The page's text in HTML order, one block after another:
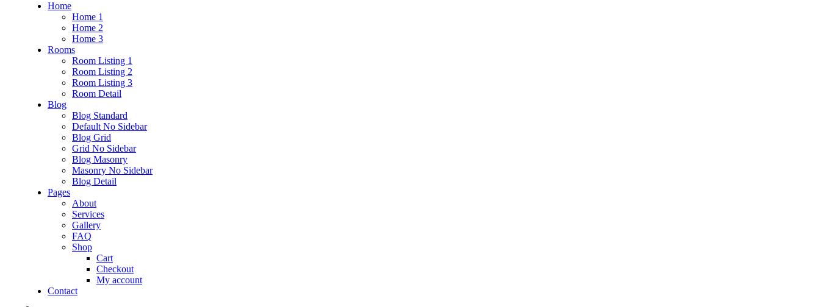
Home
Home 1
Home 2
Home 3
Rooms
Room Listing 1
Room Listing 2
Room Listing 3
Room Detail
Blog
Blog Standard
Default No Sidebar
Blog Grid
Grid No Sidebar
Blog Masonry
Masonry No Sidebar
Blog Detail
Pages
About
Services
Gallery
FAQ
Shop
Cart
Checkout
My account
Contact